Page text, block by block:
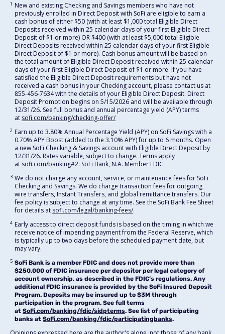
1 New and existing Checking and Savings members who have not
previously enrolled in Direct Deposit with SoFi are eligible to earn a
cash bonus of either $50 (with at least $1,000 total Eligible Direct
Deposits received within 25 calendar days of your first Eligible Direct
Deposit of $1 or more) OR $400 (with at least $5,000 total Eligible
Direct Deposits received within 25 calendar days of your first Eligible
Direct Deposit of $1 or more). Cash bonus amount will be based on
the total amount of Eligible Direct Deposit received within 25 calendar
days of your first Eligible Direct Deposit of $1 or more. If you have
satisfied the Eligible Direct Deposit requirements but have not
received a cash bonus in your Checking account, please contact us at
855-456-7634 with the details of your Eligible Direct Deposit. Direct
Deposit Promotion begins on 5/15/2026 and will be available through
12/31/26. See full bonus and annual percentage yield (APY) terms
at sofi.com/banking/checking-offer/
2 Earn up to 3.80% Annual Percentage Yield (APY) on SoFi Savings with a
0.70% APY Boost (added to the 3.10% APY) for up to 6 months. Open
a new SoFi Checking & Savings account with Eligible Direct Deposit by
12/31/26. Rates variable, subject to change. Terms apply
at sofi.com/banking#2. SoFi Bank, N.A. Member FDIC.
3 We do not charge any account, service, or maintenance fees for SoFi
Checking and Savings. We do charge transaction fees for outgoing
wire transfers, Instant Transfers, and global remittance transfers. Our
fee policy is subject to change at any time. See the SoFi Bank Fee Sheet
for details at sofi.com/legal/banking-fees/.
4 Early access to direct deposit funds is based on the timing in which we
receive notice of impending payment from the Federal Reserve, which
is typically up to two days before the scheduled payment date, but
may vary.
5 SoFi Bank is a member FDIC and does not provide more than
$250,000 of FDIC insurance per depositor per legal category of
account ownership, as described in the FDIC’s regulations. Any
additional FDIC insurance is provided by the SoFi Insured Deposit
Program. Deposits may be insured up to $3M through
participation in the program. See full terms
at SoFi.com/banking/fdic/sidpterms. See list of participating
banks at SoFi.com/banking/fdic/participatingbanks.